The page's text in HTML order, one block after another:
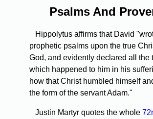
Psalms And
Hippolytus affirms that David
prophetic psalms upon the true
God, and evidently declared all the
which happened to him in his
how that Christ humbled himself
the form of the servant Adam."
Justin Martyr quotes the whole